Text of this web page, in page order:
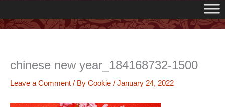
chinese new year_184168732-1500
Leave a Comment / By Cookie / January 24, 2022